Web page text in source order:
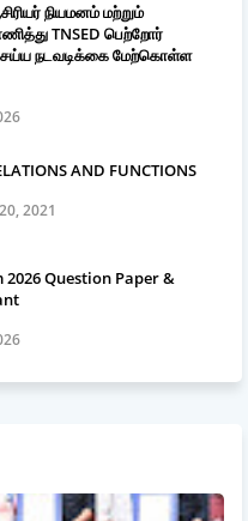
நியமனம் மற்றும்
TNSED பெற்றோர்
நடவடிக்கை மேற்கொள்ள
AND FUNCTIONS
2021
2026 Question Paper &